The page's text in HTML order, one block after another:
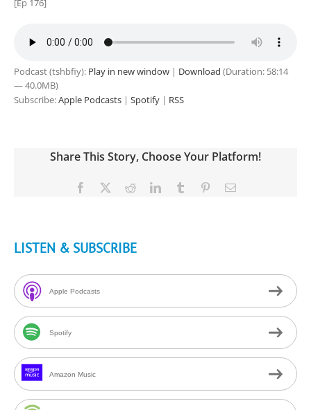
[Ep 176]
Podcast (tshbfiy): Play in new window | Download (Duration: 58:14
— 40.0MB)
Subscribe:Apple Podcasts | Spotify | RSS
Share This Story, Choose Your Platform!
Facebook RedditLinkedInTumblr PinterestEmail
LISTEN & SUBSCRIBE
Apple Podcasts
Spotify
Amazon Music